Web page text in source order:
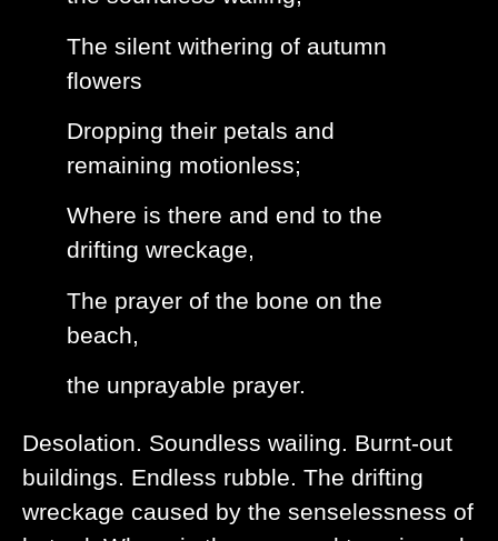
The silent withering of autumn
flowers
Dropping their petals and
remaining motionless;
Where is there and end to the
drifting wreckage,
The prayer of the bone on the
beach,
the unprayable prayer.
Desolation. Soundless wailing. Burnt-out
buildings. Endless rubble. The drifting
wreckage caused by the senselessness of